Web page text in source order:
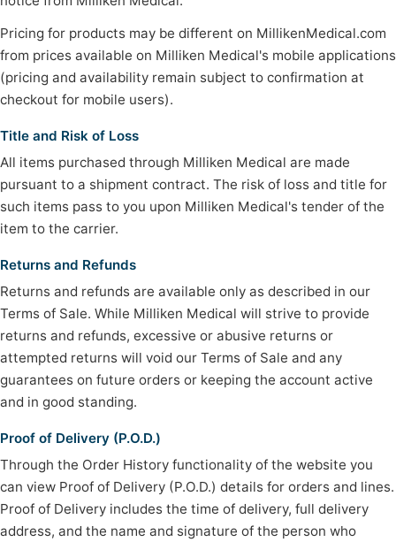
Pricing for products may be different on MillikenMedical.com
from prices available on Milliken Medical's mobile applications
(pricing and availability remain subject to confirmation at
checkout for mobile users).
Title and Risk of Loss
All items purchased through Milliken Medical are made
pursuant to a shipment contract. The risk of loss and title for
such items pass to you upon Milliken Medical's tender of the
item to the carrier.
Returns and Refunds
Returns and refunds are available only as described in our
Terms of Sale. While Milliken Medical will strive to provide
returns and refunds, excessive or abusive returns or
attempted returns will void our Terms of Sale and any
guarantees on future orders or keeping the account active
and in good standing.
Proof of Delivery (P.O.D.)
Through the Order History functionality of the website you
can view Proof of Delivery (P.O.D.) details for orders and lines.
Proof of Delivery includes the time of delivery, full delivery
address, and the name and signature of the person who